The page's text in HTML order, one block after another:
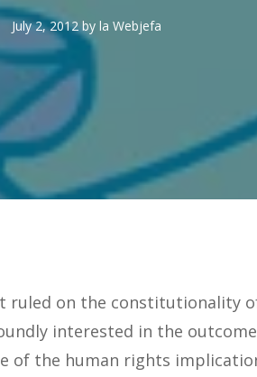
July 2, 2012by la Webjefa
ruled on the constitutionality
interested in the
of the human rights